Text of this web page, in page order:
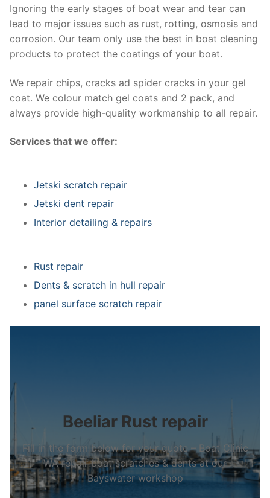
Ignoring the early stages of boat wear and tear can
lead to major issues such as rust, rotting, osmosis and
corrosion. Our team only use the best in boat cleaning
products to protect the coatings of your boat.
We repair chips, cracks ad spider cracks in your gel
coat. We colour match gel coats and 2 pack, and
always provide high-quality workmanship to all repair.
Services that we offer:
Jetski scratch repair
Jetski dent repair
Interior detailing & repairs
Rust repair
Dents & scratch in hull repair
panel surface scratch repair
Beeliar Rust repair
Fill in the form below for your quote – Boat Clinic
WA repair boat scratches & dents at our
Bayswater workshop